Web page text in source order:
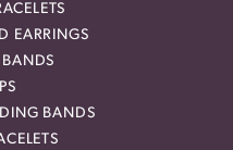
EARRINGS
BANDS